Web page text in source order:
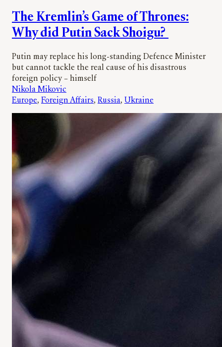
The Kremlin’s Game of Thrones:
Why did Putin Sack Shoigu?
Putin may replace his long-standing Defence Minister
but cannot tackle the real cause of his disastrous
foreign policy – himself
Nikola Mikovic
Europe, Foreign Affairs, Russia, Ukraine